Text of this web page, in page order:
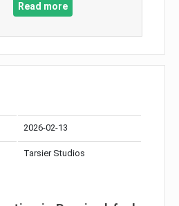
Read more
2026-02-13
Tarsier Studios